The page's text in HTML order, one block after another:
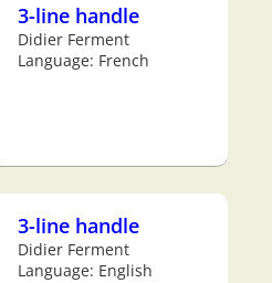
3-line handle
Didier Ferment
Language: French
3-line handle
Didier Ferment
Language: English